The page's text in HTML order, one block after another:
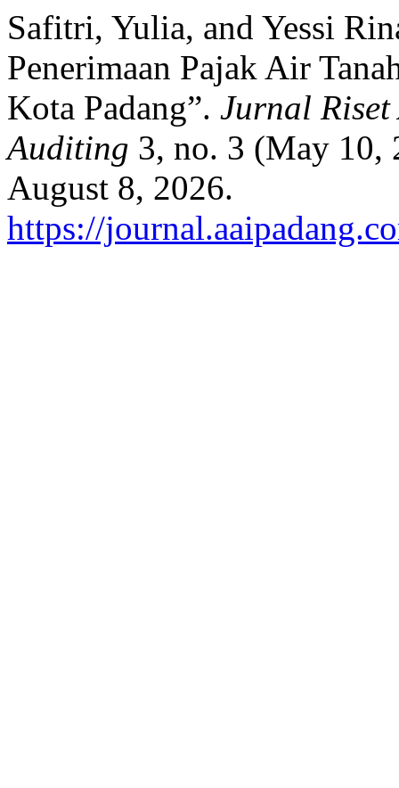
Safitri, Yulia, and Yessi
Penerimaan Pajak Air
Kota Padang”. Jurnal
Auditing 3, no. 3 (May 10,
August 8, 2026.
https://